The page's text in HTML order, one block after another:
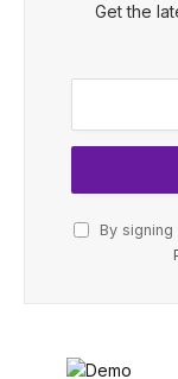
Get the
By